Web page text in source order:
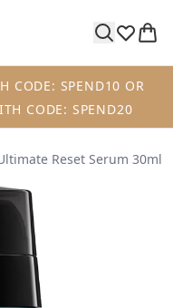
CODE: SPEND10 OR
CODE: SPEND20
Reset Serum 30ml
Art of Hair Ultimate